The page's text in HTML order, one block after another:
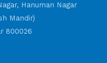
Hanuman Nagar
Mandir)
800026